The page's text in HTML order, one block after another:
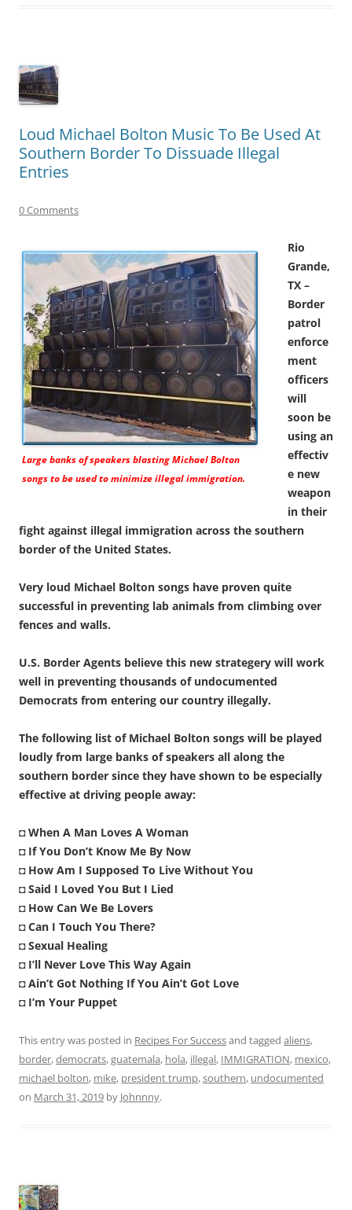
Loud Michael Bolton Music To Be Used At
Southern Border To Dissuade Illegal
Entries
0 Comments
Large banks of speakers blasting Michael Bolton
songs to be used to minimize illegal immigration.
Rio
Grande,
TX –
Border
patrol
enforce
ment
officers
will
soon be
using an
effectiv
e new
weapon
in their
fight against illegal immigration across the southern
border of the United States.
Very loud Michael Bolton songs have proven quite
successful in preventing lab animals from climbing over
fences and walls.
U.S. Border Agents believe this new strategery will work
well in preventing thousands of undocumented
Democrats from entering our country illegally.
The following list of Michael Bolton songs will be played
loudly from large banks of speakers all along the
southern border since they have shown to be especially
effective at driving people away:
◘When A Man Loves A Woman
◘ If You Don’t Know Me By Now
◘ How Am I Supposed To Live Without You
◘Said I Loved You But I Lied
◘ How Can We Be Lovers
◘Can I Touch You There?
◘Sexual Healing
◘ I’ll Never Love This Way Again
◘Ain’t Got Nothing If You Ain’t Got Love
◘ I’m Your Puppet
This entry was posted in Recipes For Successand tagged aliens,
border,democrats,guatemala, hola, illegal, IMMIGRATION, mexico,
michael bolton, mike, president trump,southern, undocumented
on March 31, 2019 by Johnnny.